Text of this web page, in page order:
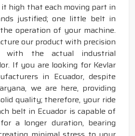
high that each moving part in
justified; one little belt in
operation of your machine.
our product with precision
with the actual industrial
If you are looking for Kevlar
in Ecuador, despite
we are here, providing
quality; therefore, your ride
belt in Ecuador is capable of
a longer duration, bearing